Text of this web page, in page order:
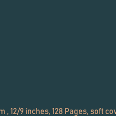
9 inches, 128 Pages, soft